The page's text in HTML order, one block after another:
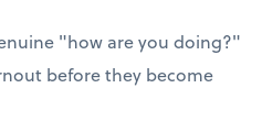
"how are you doing?"
before they become